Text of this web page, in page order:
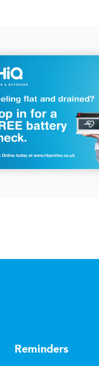
Reminders